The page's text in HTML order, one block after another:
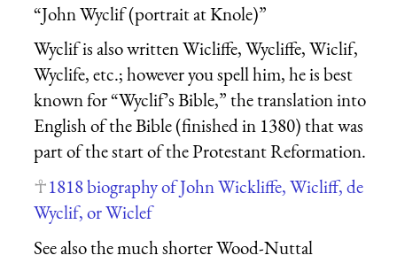
“John Wyclif (portrait at Knole)”
Wyclif is also written Wicliffe, Wycliffe, Wiclif,
Wyclife, etc.; however you spell him, he is best
known for “Wyclif’s Bible,” the translation into
English of the Bible (finished in 1380) that was
part of the start of the Protestant Reformation.
1818 biography of John Wickliffe, Wicliff, de
Wyclif, or Wiclef
See also the much shorter Wood-Nuttal